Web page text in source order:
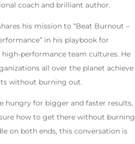
coach and brilliant author.
his mission to “Beat Burnout –
in his playbook for
performance team cultures. He
all over the planet achieve
without burning out.
hungry for bigger and faster results,
how to get there without burning
on both ends, this conversation is